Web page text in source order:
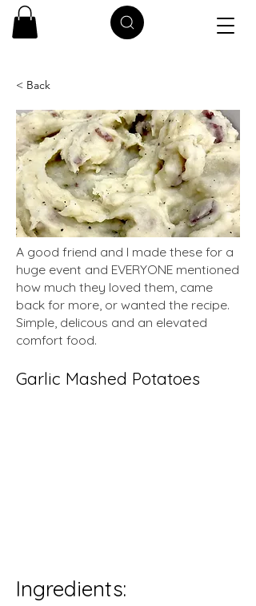
< Back
A good friend and I made these for a
huge event and EVERYONE mentioned
how much they loved them, came
back for more, or wanted the recipe.
Simple, delicous and an elevated
comfort food.
Garlic Mashed Potatoes
Ingredients: